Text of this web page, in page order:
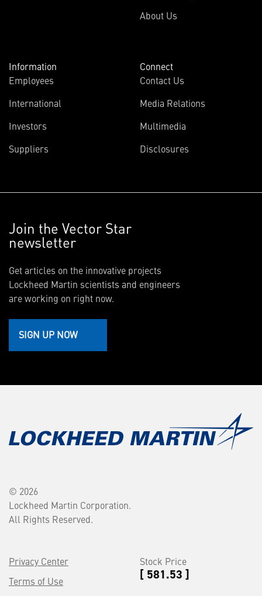
About Us
Information
Employees
International
Investors
Suppliers
Connect
Contact Us
Media Relations
Multimedia
Disclosures
Join the Vector Star
newsletter
Get articles on the innovative projects
Lockheed Martin scientists and engineers
are working on right now.
SIGN UP NOW
© 2026
Lockheed Martin Corporation.
All Rights Reserved.
Privacy Center
Terms of Use
Stock Price
[ 581.53 ]